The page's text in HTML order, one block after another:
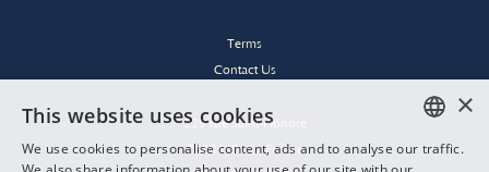
Terms
Contact Us
229 rue Saint-Honore
75001, Paris, France
×
This website uses cookies
We use cookies to personalise content, ads and to analyse our traffic.